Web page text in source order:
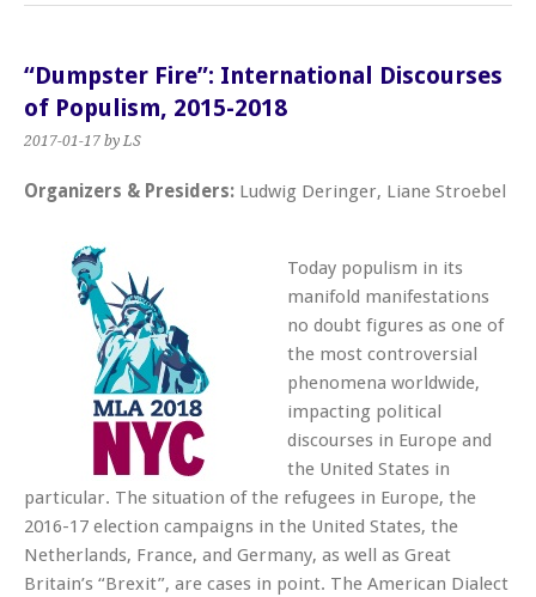
“Dumpster Fire”: International Discourses
of Populism, 2015-2018
2017-01-17 by LS
Organizers & Presiders: Ludwig Deringer, Liane Stroebel
Today populism in its
manifold manifestations
no doubt figures as one of
the most controversial
phenomena worldwide,
impacting political
discourses in Europe and
the United States in
particular. The situation of the refugees in Europe, the
2016-17 election campaigns in the United States, the
Netherlands, France, and Germany, as well as Great
Britain’s “Brexit”, are cases in point. The American Dialect